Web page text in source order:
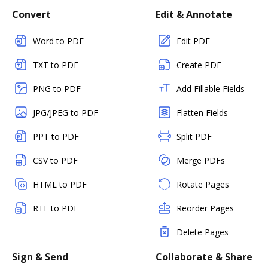
Convert
Word to PDF
TXT to PDF
PNG to PDF
JPG/JPEG to PDF
PPT to PDF
CSV to PDF
HTML to PDF
RTF to PDF
Edit & Annotate
Edit PDF
Create PDF
Add Fillable Fields
Flatten Fields
Split PDF
Merge PDFs
Rotate Pages
Reorder Pages
Delete Pages
Sign & Send Collaborate & Share